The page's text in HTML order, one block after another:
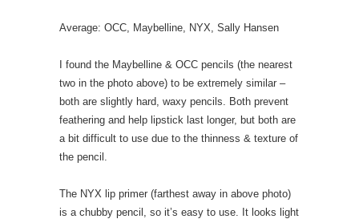
Average: OCC, Maybelline, NYX, Sally Hansen
I found the Maybelline & OCC pencils (the nearest
two in the photo above) to be extremely similar –
both are slightly hard, waxy pencils. Both prevent
feathering and help lipstick last longer, but both are
a bit difficult to use due to the thinness & texture of
the pencil.
The NYX lip primer (farthest away in above photo)
is a chubby pencil, so it’s easy to use. It looks light